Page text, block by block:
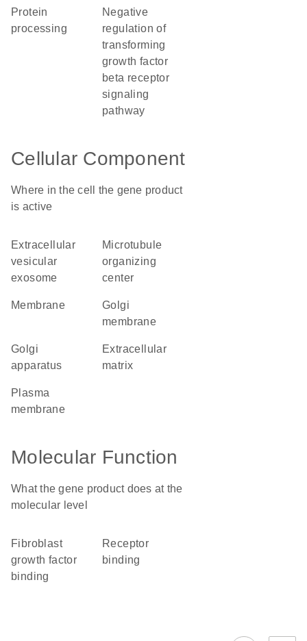
protein
processing
negative
regulation of
transforming
growth factor
beta receptor
signaling
pathway
Cellular Component
Where in the cell the gene product
is active
extracellular
vesicular
exosome
microtubule
organizing
center
membrane
Golgi
membrane
Golgi
apparatus
extracellular
matrix
plasma
membrane
Molecular Function
What the gene product does at the
molecular level
fibroblast
growth factor
binding
receptor
binding